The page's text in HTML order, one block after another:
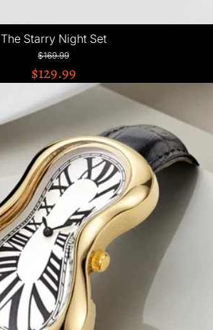
The Starry Night Set
$169.99
$129.99